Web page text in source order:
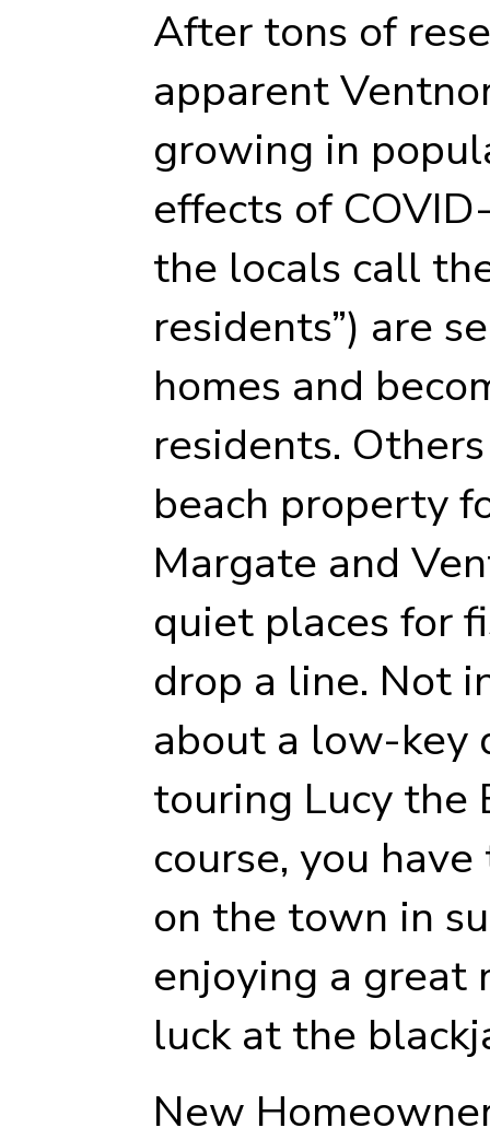
After tons of
apparent
growing in
effects of
the locals call
residents”) are
homes and
residents.
beach property
Margate and
quiet places for
drop a line. Not
about a low-key
touring Lucy the
course, you
on the town in
enjoying a great
luck at the
New